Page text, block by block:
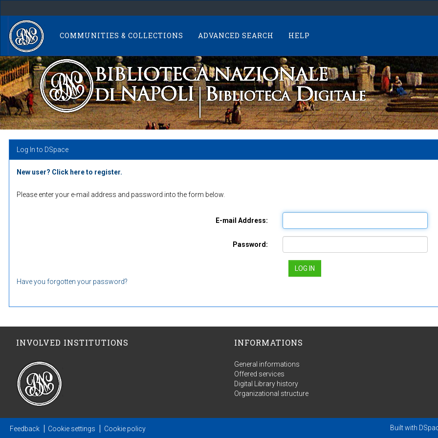
navigation
COMMUNITIES & COLLECTIONS ADVANCED SEARCH HELP
Log In to DSpace
New user? Click here to register.
Please enter your e-mail address and password into the form below.
E-mail Address:
Password:
Have you forgotten your password?
INVOLVED INSTITUTIONS INFORMATIONS
General informations
Offered services
Digital Library history
Organizational structure
Feedback Cookie settings Cookie policy Built with